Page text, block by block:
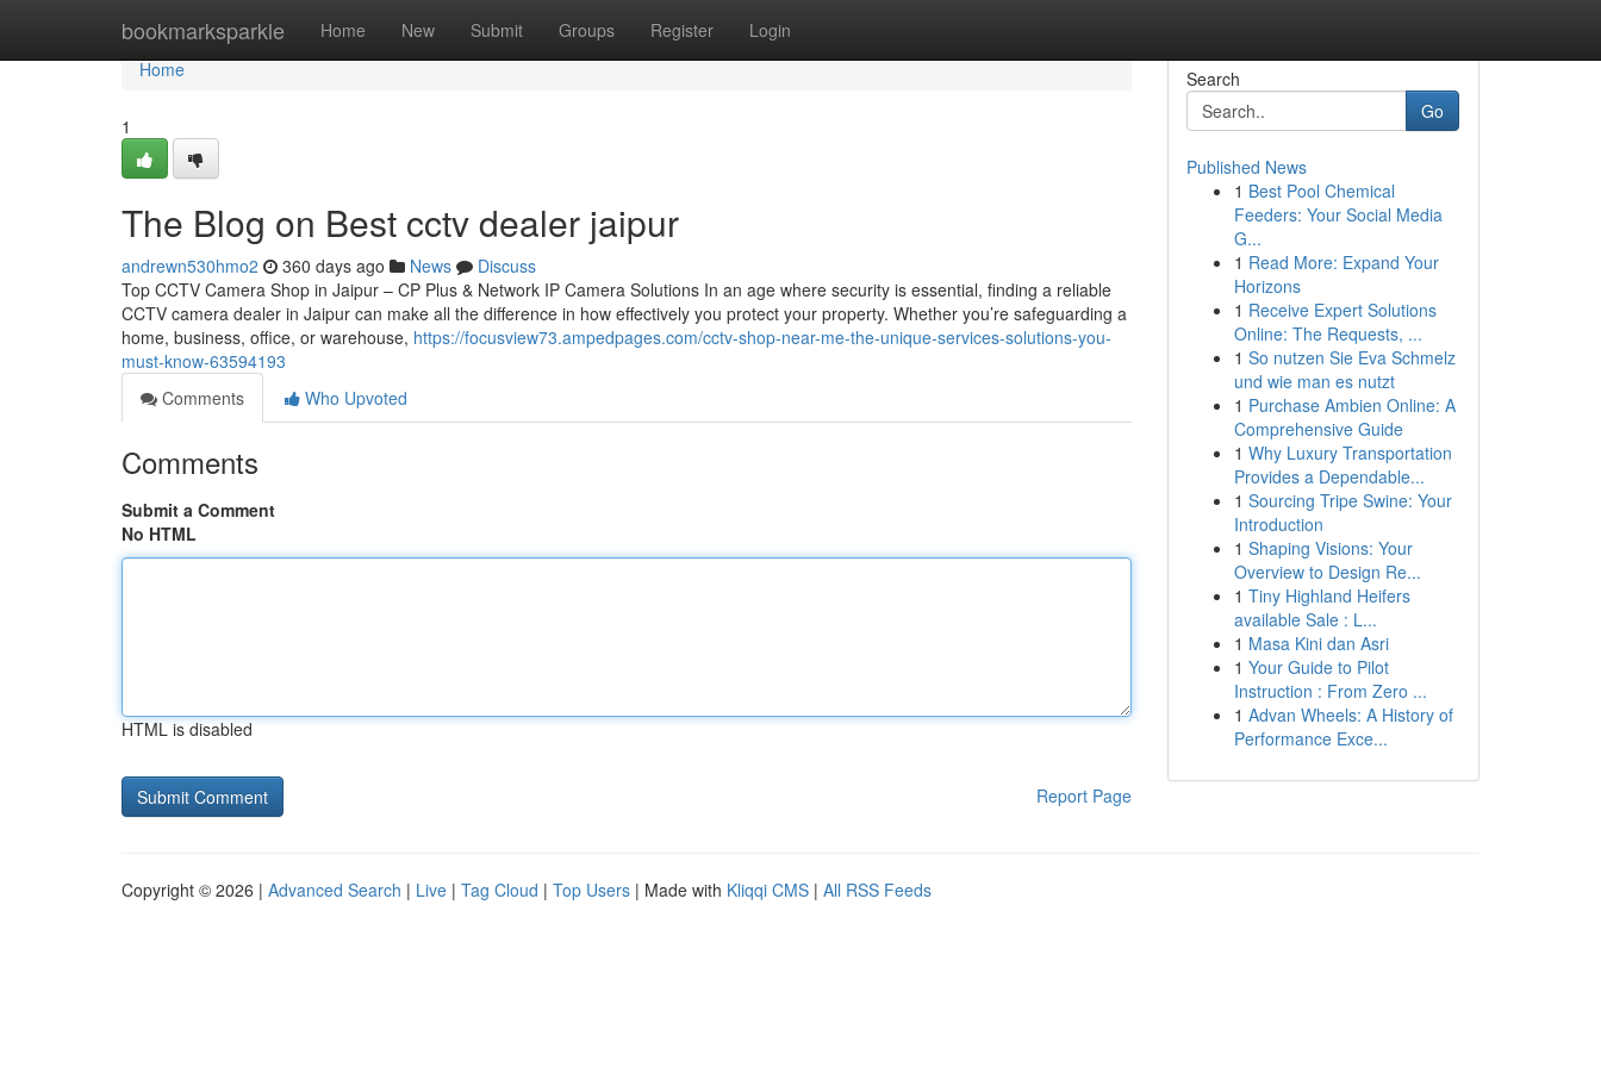
bookmarksparkle Home New Submit Groups Register Login
Home
Home
1
The Blog on Best cctv dealer jaipur
andrewn530hmo2 360 days ago News
Discuss
Top CCTV Camera Shop in Jaipur – CP Plus & Network IP Camera Solutions In an age where security is essential, finding a reliable
CCTV camera dealer in Jaipur can make all the difference in how effectively you protect your property. Whether you’re safeguarding a
home, business, office, or warehouse, https://focusview73.ampedpages.com/cctv-shop-near-me-the-unique-services-solutions-you-
must-know-63594193
Comments
Who Upvoted
Comments
Submit a Comment
No HTML
HTML is disabled
Report Page
Search
Go
Published News
1 Best Pool Chemical
Feeders: Your Social Media
G...
1 Read More: Expand Your
Horizons
1 Receive Expert Solutions
Online: The Requests, ...
1 So nutzen Sie Eva Schmelz
und wie man es nutzt
1 Purchase Ambien Online: A
Comprehensive Guide
1 Why Luxury Transportation
Provides a Dependable...
1 Sourcing Tripe Swine: Your
Introduction
1 Shaping Visions: Your
Overview to Design Re...
1 Tiny Highland Heifers
available Sale : L...
1 Masa Kini dan Asri
1 Your Guide to Pilot
Instruction : From Zero ...
1 Advan Wheels: A History of
Performance Exce...
Copyright © 2026 | Advanced Search | Live | Tag Cloud | Top Users | Made with Kliqqi CMS | All RSS Feeds